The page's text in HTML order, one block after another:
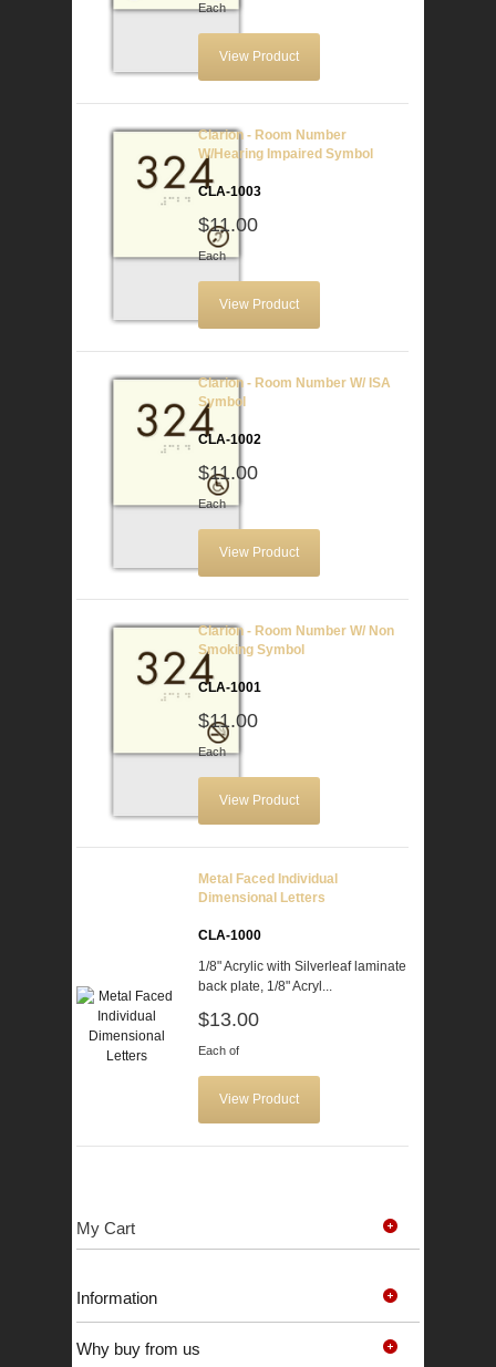
Each
View Product
Clarion - Room Number
W/Hearing Impaired Symbol
CLA-1003
$11.00
Each
View Product
Clarion - Room Number W/ ISA
Symbol
CLA-1002
$11.00
Each
View Product
Clarion - Room Number W/ Non
Smoking Symbol
CLA-1001
$11.00
Each
View Product
Metal Faced Individual
Dimensional Letters
CLA-1000
1/8" Acrylic with Silverleaf laminate
back plate, 1/8" Acryl...
$13.00
Each of
View Product
My Cart
Information
Why buy from us